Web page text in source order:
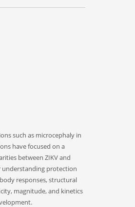
such as microcephaly in
have focused on a
between ZIKV and
understanding protection
responses, structural
magnitude, and kinetics